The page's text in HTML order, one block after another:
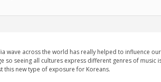
wave across the world has really helped to influence
so seeing all cultures express different genres of
this new type of exposure for Koreans.